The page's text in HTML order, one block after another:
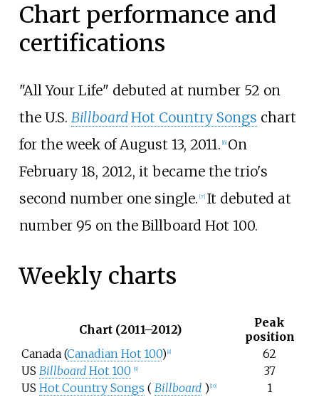
Chart performance and
certifications
"All Your Life" debuted at number 52 on
the U.S. BillboardHot Country Songs chart
for the week of August 13, 2011. [6] On
February 18, 2012, it became the trio's
second number one single. [7] It debuted at
number 95 on the Billboard Hot 100.
Weekly charts
Chart (2011–2012)
Peak
position
Canada (Canadian Hot 100) [8]
62
US Billboard Hot 100 [9]
37
US Hot Country Songs ( Billboard ) [10] 1